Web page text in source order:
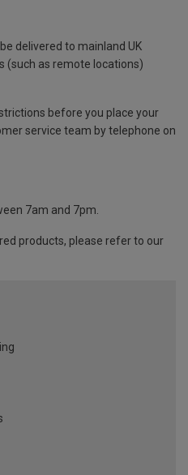
delivered to mainland UK
(such as remote locations)
before you place your
service team by telephone on
7am and 7pm.
products, please refer to our